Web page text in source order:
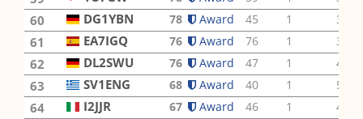
60 DG1YBN 78 Award 45 1 3
61 EA7IGQ 76 Award 76 1 3
62 DL2SWU 76 Award 47 1 4
63 SV1ENG 68 Award 40 1 5
64 I2JJR 67 Award 46 1 4